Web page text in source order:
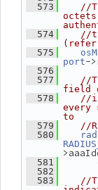
  573
//
  574
//
(refer
  575
port-
  576
  577
//
field
  578
//
every
to
  579
//
  580
  581
  582
  583
//